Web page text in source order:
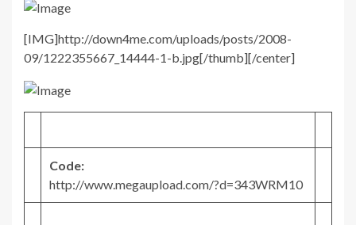
[IMG]http://down4me.com/uploads/posts/2008-
09/1222355667_14444-1-b.jpg[/thumb][/center]
Code:
http://www.megaupload.com/?d=343WRM10